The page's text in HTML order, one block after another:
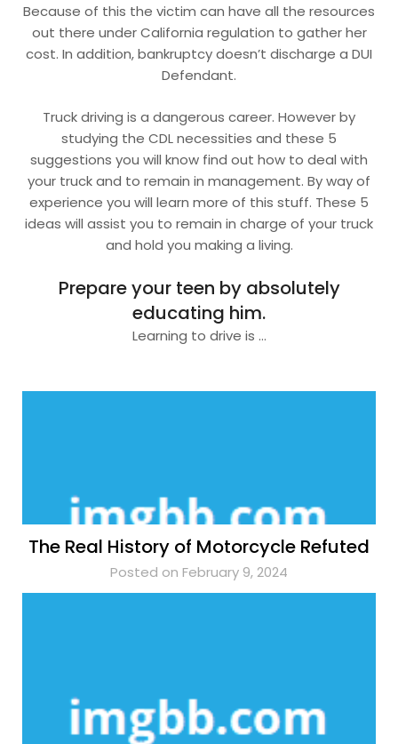
Because of this the victim can have all the resources
out there under California regulation to gather her
cost. In addition, bankruptcy doesn’t discharge a DUI
Defendant.
Truck driving is a dangerous career. However by
studying the CDL necessities and these 5
suggestions you will know find out how to deal with
your truck and to remain in management. By way of
experience you will learn more of this stuff. These 5
ideas will assist you to remain in charge of your truck
and hold you making a living.
Prepare your teen by absolutely
educating him.
Learning to drive is …
The Real History of Motorcycle Refuted
Posted on February 9, 2024